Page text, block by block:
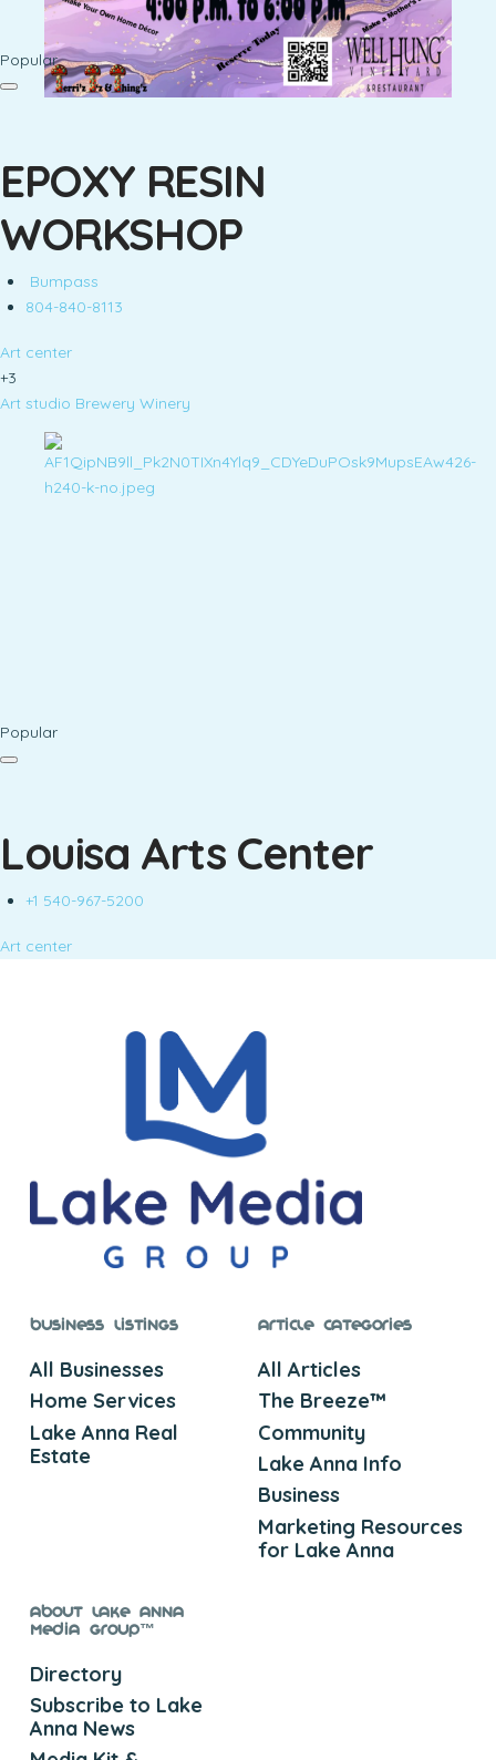
Popular
EPOXY RESIN
WORKSHOP
Bumpass
804-840-8113
Art center
+3
Art studio Brewery Winery
Popular
Louisa Arts Center
+1 540-967-5200
Art center
Business Listings
All Businesses
Home Services
Lake Anna Real
Estate
Article Categories
All Articles
The Breeze™
Community
Lake Anna Info
Business
Marketing Resources
for Lake Anna
About Lake Anna
Media Group™
Directory
Subscribe to Lake
Anna News